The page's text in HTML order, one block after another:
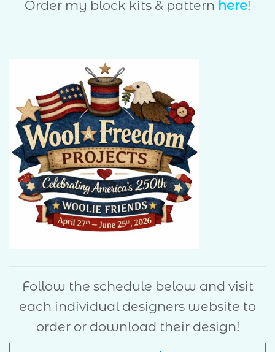
Order my block kits & pattern here!
Follow the schedule below and visit
each individual designers website to
order or download their design!